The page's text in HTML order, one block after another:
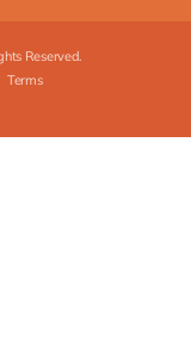
Reserved.
Terms